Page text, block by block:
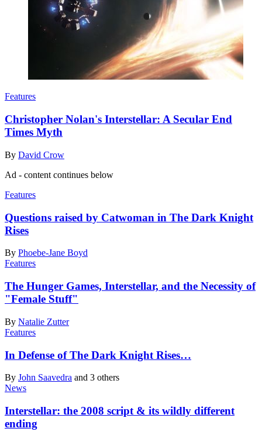
Features
Christopher Nolan's Interstellar: A Secular End
Times Myth
By David Crow
Ad - content continues below
Features
Questions raised by Catwoman in The Dark Knight
Rises
By Phoebe-Jane Boyd
Features
The Hunger Games, Interstellar, and the Necessity of
"Female Stuff"
By Natalie Zutter
Features
In Defense of The Dark Knight Rises…
By John Saavedra and 3 others
News
Interstellar: the 2008 script & its wildly different
ending